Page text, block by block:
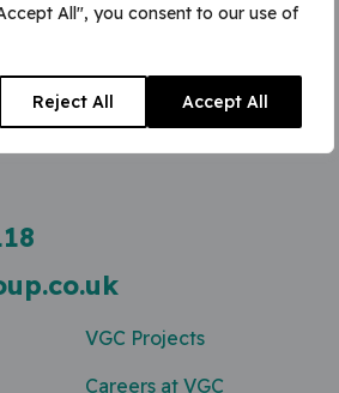
All", you consent to our use of
Reject All Accept All
VGC Projects
Careers at VGC